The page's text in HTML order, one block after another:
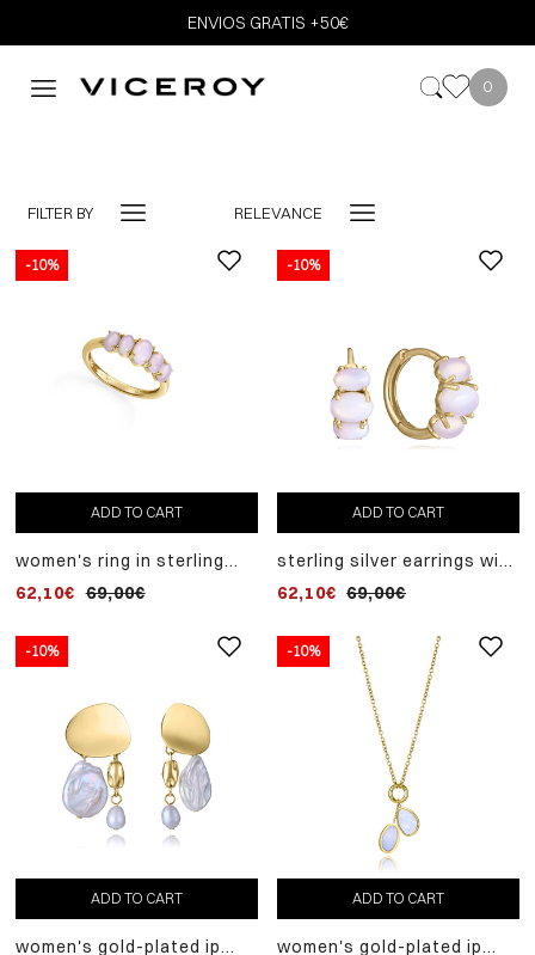
ENVIOS GRATIS +50€
0
FILTER BY RELEVANCE
-10%
ADD TO CART
women's ring in sterling
natural chalcedony.
and 18
62,10€ 69,00€
-10%
ADD TO CART
sterling silver earrings with
chalcedony
62,10€ 69,00€
-10%
ADD TO CART
women's gold-plated ip
-10%
ADD TO CART
women's gold-plated ip